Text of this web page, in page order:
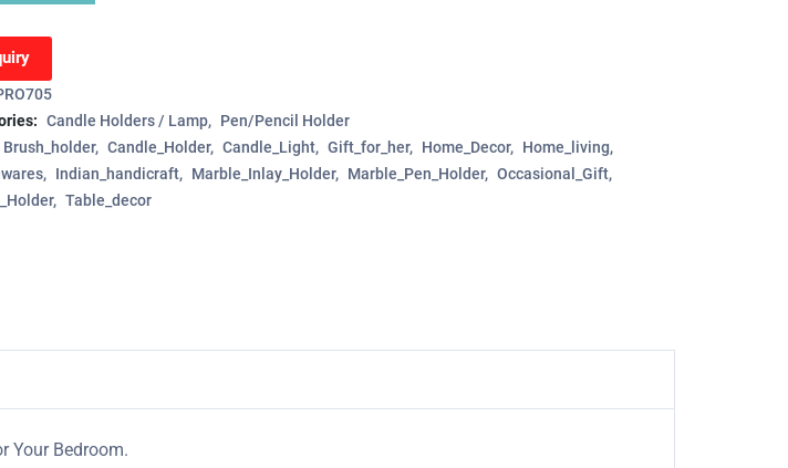
Candle Holders / Lamp
Pen/Pencil Holder
Brush_holder Candle_Holder Candle_Light Gift_for_her Home_Decor
Home_living
Indian_handicraft Marble_Inlay_Holder Marble_Pen_Holder
Occasional_Gift
Table_decor
Your Bedroom.